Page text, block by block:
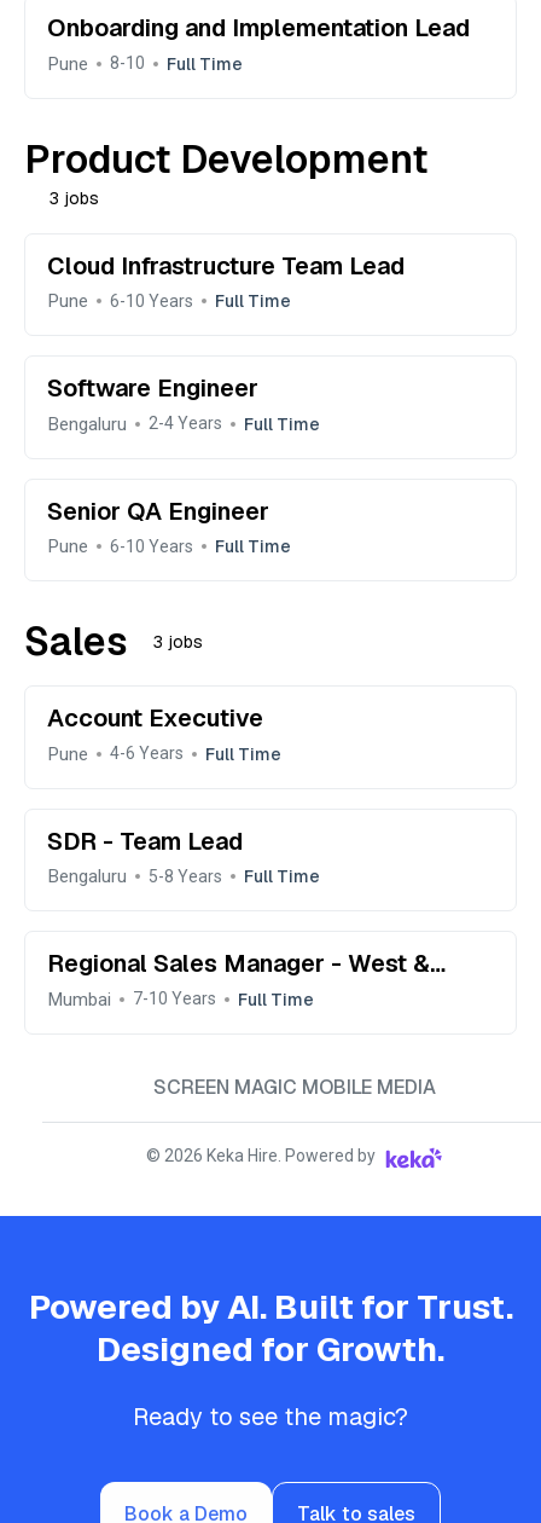
Onboarding and Implementation Lead
Pune 8-10 Full Time
Product Development
3 jobs
Cloud Infrastructure Team Lead
Pune 6-10 Years Full Time
Software Engineer
Bengaluru 2-4 Years Full Time
Senior QA Engineer
Pune 6-10 Years Full Time
Sales 3 jobs
Account Executive
Pune 4-6 Years Full Time
SDR - Team Lead
Bengaluru 5-8 Years Full Time
Regional Sales Manager - West &
South, India
Mumbai 7-10 Years Full Time
SCREEN MAGIC MOBILE MEDIA
© 2026 Keka Hire. Powered by
Powered by AI. Built for Trust.
Designed for Growth.
Ready to see the magic?
Book a Demo Talk to sales